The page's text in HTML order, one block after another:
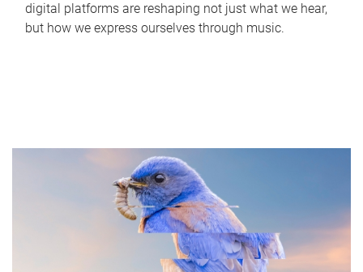
digital platforms are reshaping not just what we hear,
but how we express ourselves through music.